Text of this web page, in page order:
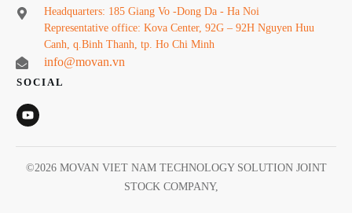
Headquarters: 185 Giang Vo -Dong Da - Ha Noi
Representative office: Kova Center, 92G – 92H Nguyen Huu
Canh, q.Binh Thanh, tp. Ho Chi Minh
info@movan.vn
SOCIAL
©2026 MOVAN VIET NAM TECHNOLOGY SOLUTION JOINT
STOCK COMPANY,